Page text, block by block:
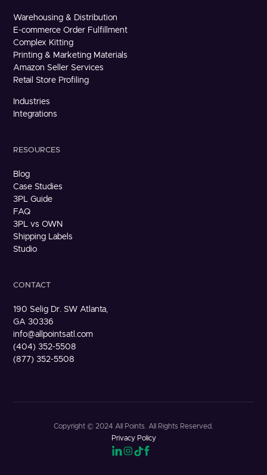
Warehousing & Distribution
E-commerce Order Fulfillment
Complex Kitting
Printing & Marketing Materials
Amazon Seller Services
Retail Store Profiling
Industries
Integrations
RESOURCES
Blog
Case Studies
3PL Guide
FAQ
3PL vs OWN
Shipping Labels
Studio
CONTACT
190 Selig Dr. SW Atlanta,
GA 30336
info@allpointsatl.com
(404) 352-5508
(877) 352-5508
Copyright © 2024 All Points. All Rights Reserved.
Privacy Policy